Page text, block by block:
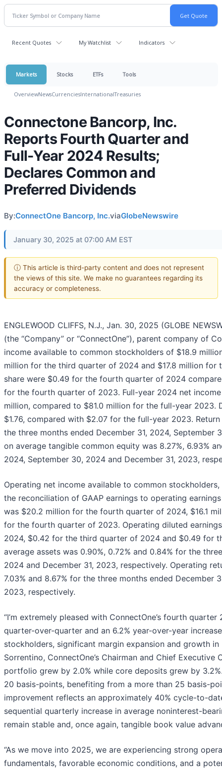
Recent Quotes My Watchlist Indicators
Markets Stocks ETFs Tools
OverviewNewsCurrenciesInternationalTreasuries
Connectone Bancorp, Inc.
Reports Fourth Quarter and
Full-Year 2024 Results;
Declares Common and
Preferred Dividends
By:ConnectOne Bancorp, Inc.viaGlobeNewswire
January 30, 2025 at 07:00 AM EST
ⓘ This article is third-party content and does not represent
the views of this site. We make no guarantees regarding its
accuracy or completeness.
ENGLEWOOD CLIFFS, N.J., Jan. 30, 2025 (GLOBE
(the “Company” or “ConnectOne”), parent company of
income available to common stockholders of $18.9
million for the third quarter of 2024 and $17.8 million
share were $0.49 for the fourth quarter of 2024
for the fourth quarter of 2023. Full-year 2024 net
million, compared to $81.0 million for the full-year
$1.76, compared with $2.07 for the full-year 2023.
the three months ended December 31, 2024, September
on average tangible common equity was 8.27%, 6.93%
2024, September 30, 2024 and December 31, 2023,
Operating net income available to common
the reconciliation of GAAP earnings to operating
was $20.2 million for the fourth quarter of 2024, $16.1
for the fourth quarter of 2023. Operating diluted
2024, $0.42 for the third quarter of 2024 and $0.49 for
average assets was 0.90%, 0.72% and 0.84% for the
2024 and December 31, 2023, respectively. Operating
7.03% and 8.67% for the three months ended December
2023, respectively.
“I’m extremely pleased with ConnectOne’s fourth
quarter-over-quarter and an 6.2% year-over-year
stockholders, significant margin expansion and growth
Sorrentino, ConnectOne’s Chairman and Chief
portfolio grew by 2.0% while core deposits grew by
20 basis-points, benefiting from a more than 25 basis-
improvement reflects an approximately 40% cycle-to-
sequential quarterly increase in average noninterest-
remain stable and, once again, tangible book value
“As we move into 2025, we are experiencing strong
fundamentals, favorable economic conditions, and a